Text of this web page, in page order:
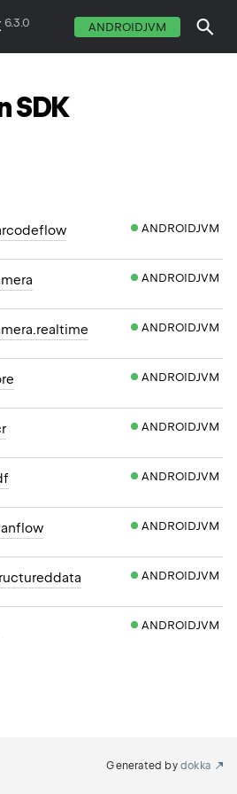
6.3.0 ANDROIDJVM
SDK
ANDROIDJVM
ANDROIDJVM
ANDROIDJVM
ANDROIDJVM
ANDROIDJVM
ANDROIDJVM
ANDROIDJVM
ANDROIDJVM
ANDROIDJVM
Generated by dokka